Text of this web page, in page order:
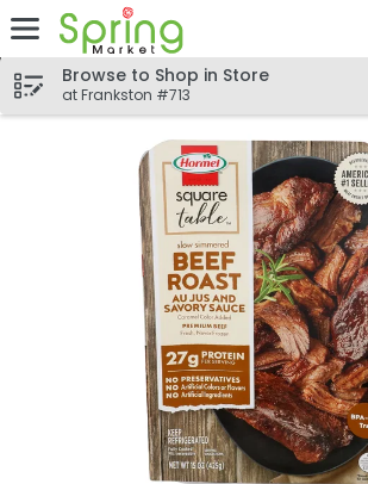
Skip header to page content
Browse to Shop in Store
at Frankston #713